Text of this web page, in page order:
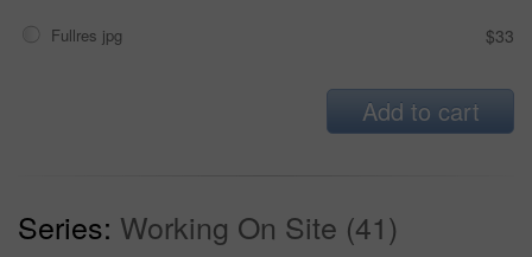
Fullres jpg $33
Add to cart
Series: Working On Site (41)